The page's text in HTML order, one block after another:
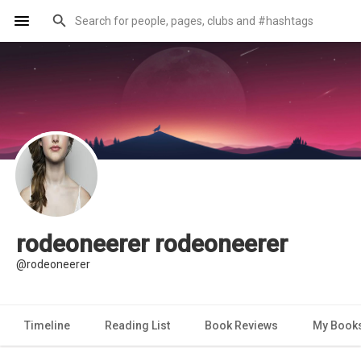
rodeoneerer rodeoneerer
@rodeoneerer
Timeline Reading List Book Reviews My